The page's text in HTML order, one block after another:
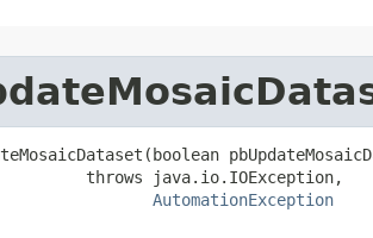
throws java.io.IOException,
AutomationException